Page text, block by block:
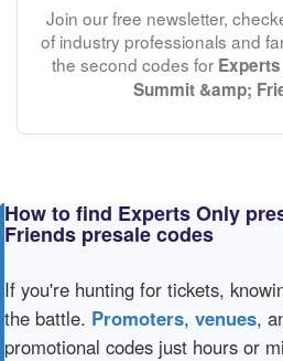
Join our free newsletter,
of industry professionals and
the second codes for
Summit &amp;
How to find Experts Only
Friends presale codes
If you're hunting for tickets,
the battle. Promoters, venues,
promotional codes just hours or